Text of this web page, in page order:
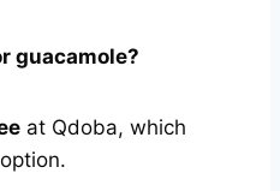
guacamole?
at Qdoba, which